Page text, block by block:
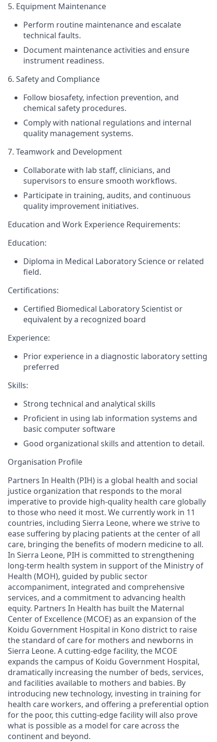
5. Equipment Maintenance
Perform routine maintenance and escalate
technical faults.
Document maintenance activities and ensure
instrument readiness.
6. Safety and Compliance
Follow biosafety, infection prevention, and
chemical safety procedures.
Comply with national regulations and internal
quality management systems.
7. Teamwork and Development
Collaborate with lab staff, clinicians, and
supervisors to ensure smooth workflows.
Participate in training, audits, and continuous
quality improvement initiatives.
Education and Work Experience Requirements:
Education:
Diploma in Medical Laboratory Science or related
field.
Certifications:
Certified Biomedical Laboratory Scientist or
equivalent by a recognized board
Experience:
Prior experience in a diagnostic laboratory setting
preferred
Skills:
Strong technical and analytical skills
Proficient in using lab information systems and
basic computer software
Good organizational skills and attention to detail.
Organisation Profile
Partners In Health (PIH) is a global health and social
justice organization that responds to the moral
imperative to provide high-quality health care globally
to those who need it most. We currently work in 11
countries, including Sierra Leone, where westrive to
ease suffering by placing patients at the center of all
care, bringing the benefits of modern medicine to all.
In Sierra Leone, PIH is committed to strengthening
long-term health system in support of the Ministry of
Health (MOH), guided by public sector
accompaniment, integrated and comprehensive
services, and a commitment to advancing health
equity. Partners In Health has built the Maternal
Center of Excellence (MCOE)as an expansion of the
Koidu Government Hospital in Kono districtto raise
the standard of carefor mothers and newborns in
Sierra Leone. A cutting-edge facility, the MCOE
expands the campus of Koidu Government Hospital,
dramatically increasing the number of beds, services,
and facilities available to mothers and babies. By
introducing new technology, investing in training for
health care workers, and offering a preferential option
for the poor, this cutting-edge facility will also prove
what is possible as a model for care across the
continent and beyond.